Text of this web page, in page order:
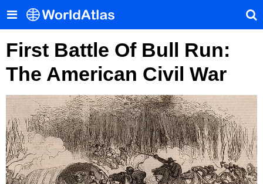
First Battle Of Bull Run:
The American Civil War